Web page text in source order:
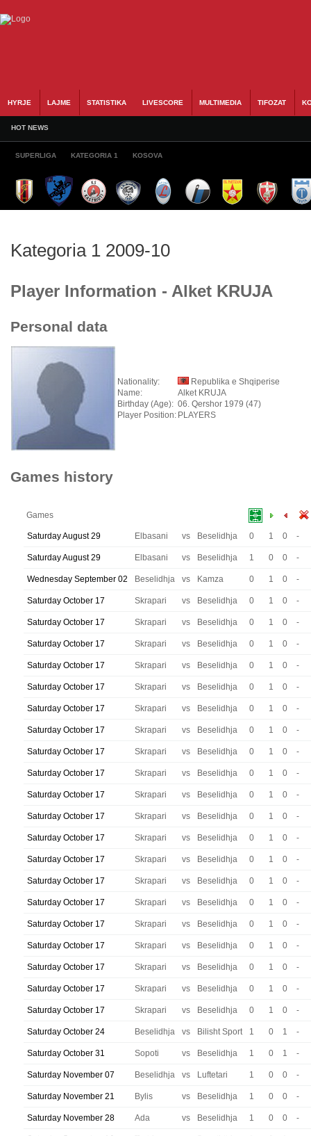
HYRJE LAJME STATISTIKA LIVESCORE MULTIMEDIA TIFOZAT
HOT NEWS
SUPERLIGA KATEGORIA 1 KOSOVA
Kategoria 1 2009-10
Player Information - Alket KRUJA
Personal data
Nationality:
Republika e Shqiperise
Name:
Alket KRUJA
Birthday (Age): 06. Qershor 1979 (47)
Player Position: PLAYERS
Games history
Games
Saturday August 29 Elbasani vs Beselidhja 0 1 0 -
Saturday August 29 Elbasani vs Beselidhja 1 0 0 -
Wednesday September 02 Beselidhja vs Kamza 0 1 0 -
Saturday October 17 Skrapari vs Beselidhja 0 1 0 -
Saturday October 17 Skrapari vs Beselidhja 0 1 0 -
Saturday October 17 Skrapari vs Beselidhja 0 1 0 -
Saturday October 17 Skrapari vs Beselidhja 0 1 0 -
Saturday October 17 Skrapari vs Beselidhja 0 1 0 -
Saturday October 17 Skrapari vs Beselidhja 0 1 0 -
Saturday October 17 Skrapari vs Beselidhja 0 1 0 -
Saturday October 17 Skrapari vs Beselidhja 0 1 0 -
Saturday October 17 Skrapari vs Beselidhja 0 1 0 -
Saturday October 17 Skrapari vs Beselidhja 0 1 0 -
Saturday October 17 Skrapari vs Beselidhja 0 1 0 -
Saturday October 17 Skrapari vs Beselidhja 0 1 0 -
Saturday October 17 Skrapari vs Beselidhja 0 1 0 -
Saturday October 17 Skrapari vs Beselidhja 0 1 0 -
Saturday October 17 Skrapari vs Beselidhja 0 1 0 -
Saturday October 17 Skrapari vs Beselidhja 0 1 0 -
Saturday October 17 Skrapari vs Beselidhja 0 1 0 -
Saturday October 17 Skrapari vs Beselidhja 0 1 0 -
Saturday October 17 Skrapari vs Beselidhja 0 1 0 -
Saturday October 17 Skrapari vs Beselidhja 0 1 0 -
Saturday October 24 Beselidhja vs Bilisht Sport 1 0 1 -
Saturday October 31 Sopoti vs Beselidhja 1 0 1 -
Saturday November 07 Beselidhja vs Luftetari 1 0 0 -
Saturday November 21 Bylis vs Beselidhja 1 0 0 -
Saturday November 28 Ada vs Beselidhja 1 0 0 -